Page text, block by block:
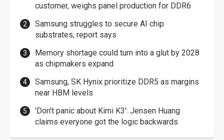
customer, weighs panel production for DDR6
Samsung struggles to secure AI chip
substrates, report says
Memory shortage could turn into a glut by 2028
as chipmakers expand
Samsung, SK Hynix prioritize DDR5 as margins
near HBM levels
'Don't panic about Kimi K3': Jensen Huang
claims everyone got the logic backwards